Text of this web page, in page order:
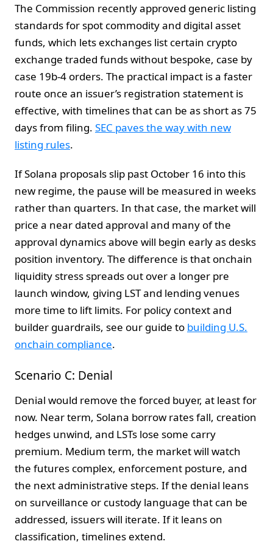
The Commission recently approved generic listing
standards for spot commodity and digital asset
funds, which lets exchanges list certain crypto
exchange traded funds without bespoke, case by
case 19b-4 orders. The practical impact is a faster
route once an issuer’s registration statement is
effective, with timelines that can be as short as 75
days from filing. SEC paves the way with new
listing rules.
If Solana proposals slip past October 16 into this
new regime, the pause will be measured in weeks
rather than quarters. In that case, the market will
price a near dated approval and many of the
approval dynamics above will begin early as desks
position inventory. The difference is that onchain
liquidity stress spreads out over a longer pre
launch window, giving LST and lending venues
more time to lift limits. For policy context and
builder guardrails, see our guide to building U.S.
onchain compliance.
Scenario C: Denial
Denial would remove the forced buyer, at least for
now. Near term, Solana borrow rates fall, creation
hedges unwind, and LSTs lose some carry
premium. Medium term, the market will watch
the futures complex, enforcement posture, and
the next administrative steps. If the denial leans
on surveillance or custody language that can be
addressed, issuers will iterate. If it leans on
classification, timelines extend.